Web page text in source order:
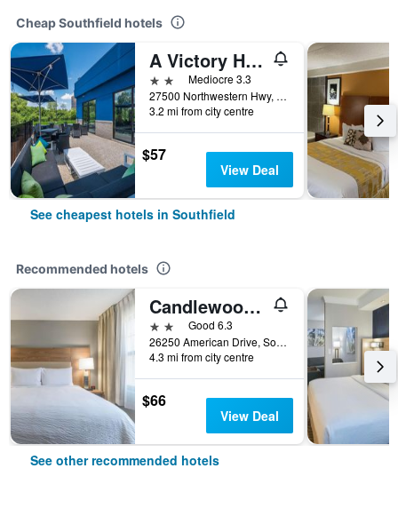
Cheap Southfield hotels
A Victory Hotel & Suites
2 starsMediocre 3.3
27500 Northwestern Hwy, Southfield, MI, United States
3.2 mi from city centre
$57
View Deal
See cheapest hotels in Southfield
Recommended hotels
Candlewood Suites Southfield
2 starsGood 6.3
26250 American Drive, Southfield, MI, United States
4.3 mi from city centre
$66
View Deal
See other recommended hotels